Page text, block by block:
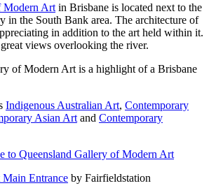
Modern Art in Brisbane is located next to the
in the South Bank area. The architecture of
in addition to the art held within it.
views overlooking the river.
of Modern Art is a highlight of a Brisbane
Indigenous Australian Art, Contemporary
Asian Art and Contemporary
Entrance by Fairfieldstation